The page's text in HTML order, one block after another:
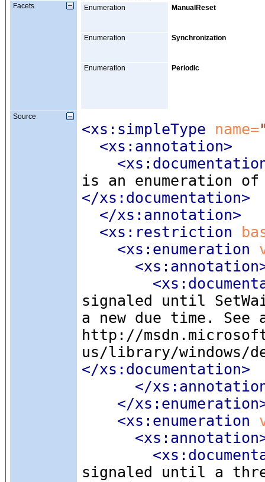
Facets
Enumeration ManualReset
Enumeration Synchronization
Enumeration Periodic
Source
<xs:simpleType name=
<xs:annotation>
is an enumeration
</xs:documentation>
</xs:annotation>
<xs:restriction
<xs:enumeration
<xs:annotation
signaled until
a new due time. See
http://
us/library/windows/
</xs:documentation>
</
</
<xs:enumeration
<xs:annotation
signaled until a